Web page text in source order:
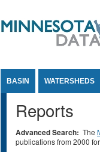
BASIN WATERSHEDS
Reports
Advanced Search: The
publications from 2000